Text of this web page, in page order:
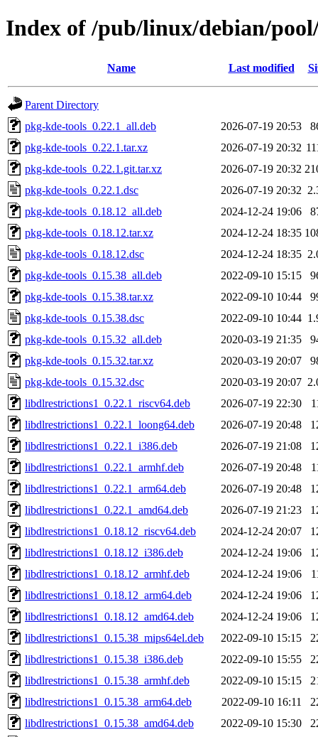
Index of /pub/linux/debian/
Name Last modified
Parent Directory
pkg-kde-tools_0.22.1_all.deb
2026-07-19 20:53
pkg-kde-tools_0.22.1.tar.xz
2026-07-19 20:32
pkg-kde-tools_0.22.1.git.tar.xz
2026-07-19 20:32
pkg-kde-tools_0.22.1.dsc
2026-07-19 20:32
pkg-kde-tools_0.18.12_all.deb
2024-12-24 19:06
pkg-kde-tools_0.18.12.tar.xz
2024-12-24 18:35
pkg-kde-tools_0.18.12.dsc
2024-12-24 18:35
pkg-kde-tools_0.15.38_all.deb
2022-09-10 15:15
pkg-kde-tools_0.15.38.tar.xz
2022-09-10 10:44
pkg-kde-tools_0.15.38.dsc
2022-09-10 10:44
pkg-kde-tools_0.15.32_all.deb
2020-03-19 21:35
pkg-kde-tools_0.15.32.tar.xz
2020-03-19 20:07
pkg-kde-tools_0.15.32.dsc
2020-03-19 20:07
libdlrestrictions1_0.22.1_riscv64.deb
2026-07-19 22:30
libdlrestrictions1_0.22.1_loong64.deb
2026-07-19 20:48
libdlrestrictions1_0.22.1_i386.deb
2026-07-19 21:08
libdlrestrictions1_0.22.1_armhf.deb
2026-07-19 20:48
libdlrestrictions1_0.22.1_arm64.deb
2026-07-19 20:48
libdlrestrictions1_0.22.1_amd64.deb
2026-07-19 21:23
libdlrestrictions1_0.18.12_riscv64.deb
2024-12-24 20:07
libdlrestrictions1_0.18.12_i386.deb
2024-12-24 19:06
libdlrestrictions1_0.18.12_armhf.deb
2024-12-24 19:06
libdlrestrictions1_0.18.12_arm64.deb
2024-12-24 19:06
libdlrestrictions1_0.18.12_amd64.deb
2024-12-24 19:06
libdlrestrictions1_0.15.38_mips64el.deb
2022-09-10 15:15
libdlrestrictions1_0.15.38_i386.deb
2022-09-10 15:55
libdlrestrictions1_0.15.38_armhf.deb
2022-09-10 15:15
libdlrestrictions1_0.15.38_arm64.deb
2022-09-10 16:11
libdlrestrictions1_0.15.38_amd64.deb
2022-09-10 15:30